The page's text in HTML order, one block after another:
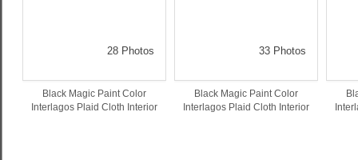
28 Photos
Black Magic Paint Color
Interlagos Plaid Cloth Interior
33 Photos
Black Magic Paint Color
Interlagos Plaid Cloth Interior